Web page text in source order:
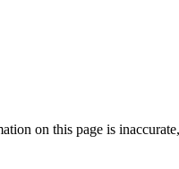
on this page is inaccurate,